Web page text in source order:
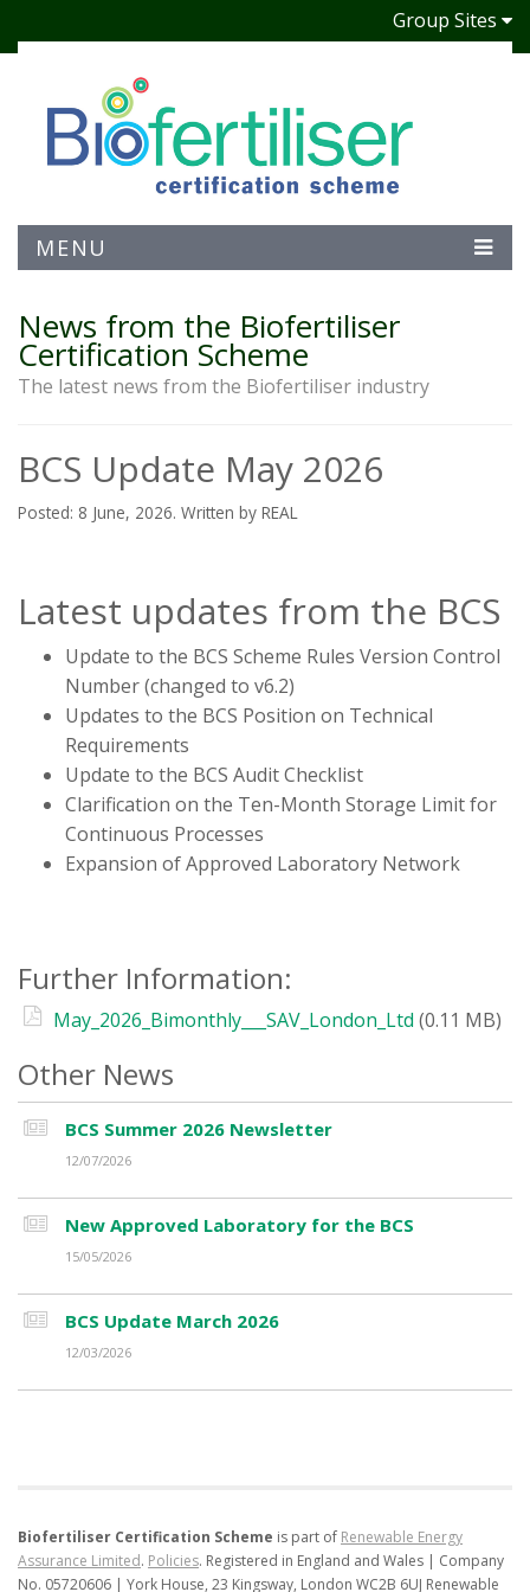
Group Sites
MENU
News from the Biofertiliser
Certification Scheme
The latest news from the Biofertiliser industry
BCS Update May 2026
Posted: 8 June, 2026. Written by REAL
Latest updates from the BCS
Update to the BCS Scheme Rules Version Control
Number (changed to v6.2)
Updates to the BCS Position on Technical
Requirements
Update to the BCS Audit Checklist
Clarification on the Ten-Month Storage Limit for
Continuous Processes
Expansion of Approved Laboratory Network
Further Information:
May_2026_Bimonthly___SAV_London_Ltd (0.11 MB)
Other News
BCS Summer 2026 Newsletter
12/07/2026
New Approved Laboratory for the BCS
15/05/2026
BCS Update March 2026
12/03/2026
Biofertiliser Certification Scheme is part of Renewable Energy
Assurance Limited. Policies. Registered in England and Wales | Company
No. 05720606 | York House, 23 Kingsway, London WC2B 6UJ Renewable